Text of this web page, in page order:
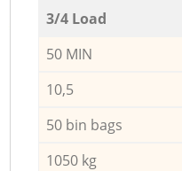
3/4 Load
50 MIN
10,5
50 bin bags
1050 kg